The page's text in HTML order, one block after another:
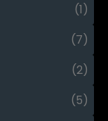
(1)
(7)
(2)
(5)